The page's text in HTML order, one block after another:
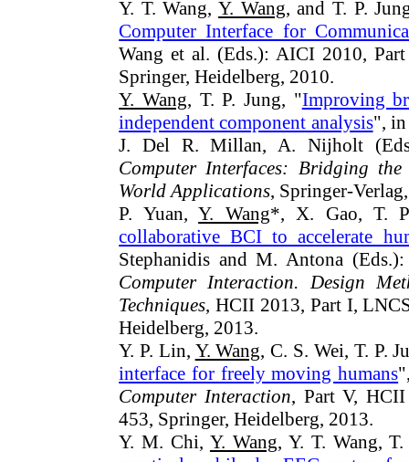
Y. T. Wang,Y. Wang, and T. P.
Computer Interface for
Wang et al. (Eds.): AICI 2010,
Springer, Heidelberg, 2010.
Y. Wang, T. P. Jung, "Improving
independent component analysis", in
J. Del R. Millan, A. Nijholt
Computer Interfaces: Bridging
World Applications, Springer-
P. Yuan,Y. Wang*, X. Gao, T.
collaborative BCI to accelerate
Stephanidis and M. Antona
Computer Interaction. Design
Techniques, HCII 2013, Part I,
Heidelberg, 2013.
Y. P. Lin, Y. Wang, C. S. Wei, T. P.
interface for freely moving humans
Computer Interaction, Part V,
453, Springer, Heidelberg, 2013.
Y. M. Chi, Y. Wang, Y. T. Wang,